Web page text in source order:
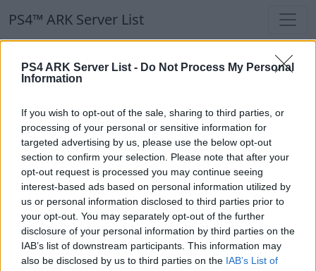
PS4 ARK Server List - Do Not Process My Personal
Information
If you wish to opt-out of the sale, sharing to third parties, or
processing of your personal or sensitive information for
targeted advertising by us, please use the below opt-out
section to confirm your selection. Please note that after your
opt-out request is processed you may continue seeing
interest-based ads based on personal information utilized by
us or personal information disclosed to third parties prior to
your opt-out. You may separately opt-out of the further
disclosure of your personal information by third parties on the
IAB’s list of downstream participants. This information may
also be disclosed by us to third parties on the IAB’s List of
PS4™ ARK Server List
PS4™ ARK Server List
Our Recommendation:
Highlighted Servers
Notice!Currently there are no active servers in
the database !
Regular Servers
Notice!Currently there are no active servers in